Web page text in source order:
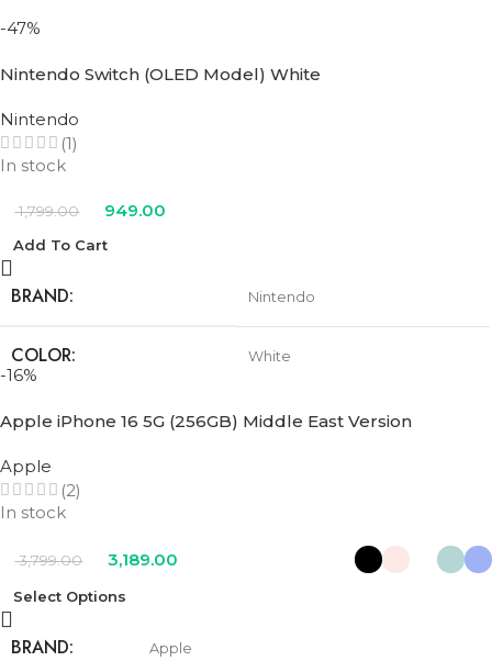
-47%
Nintendo Switch (OLED Model) White
Nintendo
(1)
In stock
1,799.00 949.00
Add To Cart
BRAND Nintendo
COLOR White
-16%
Apple iPhone 16 5G (256GB) Middle East Version
Apple
(2)
In stock
3,799.00 3,189.00
Select Options
BRAND Apple